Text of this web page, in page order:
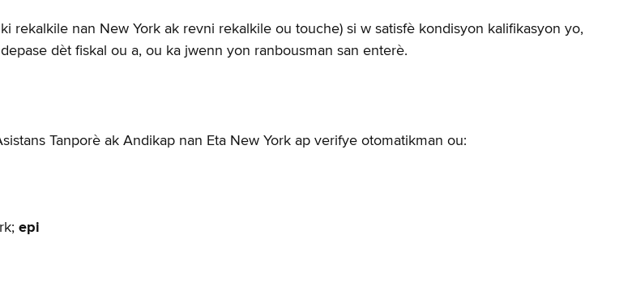
rekalkile nan New York ak revni rekalkile ou touche) si w satisfè kondisyon kalifikasyon yo,
dèt fiskal ou a, ou ka jwenn yon ranbousman san enterè.
Tanporè ak Andikap nan Eta New York ap verifye otomatikman ou:
epi